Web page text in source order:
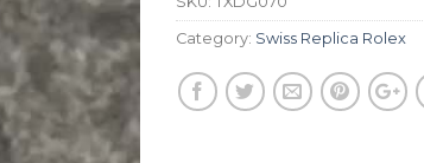
Category: Swiss Replica Rolex